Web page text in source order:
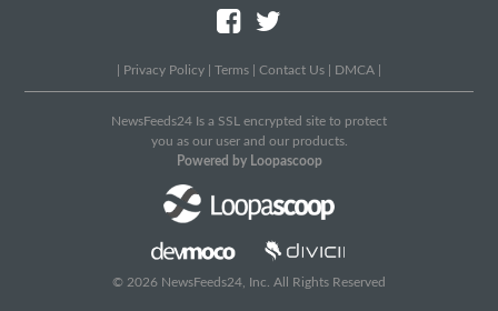
Privacy Policy Terms Contact Us DMCA
NewsFeeds24 Is a SSL encrypted site to protect
you as our user and our products.
Powered by Loopascoop
© 2026 NewsFeeds24, Inc. All Rights Reserved